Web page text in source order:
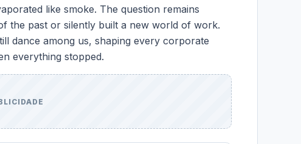
like smoke. The question remains
the past or silently built a new world of work.
dance among us, shaping every corporate
everything stopped.